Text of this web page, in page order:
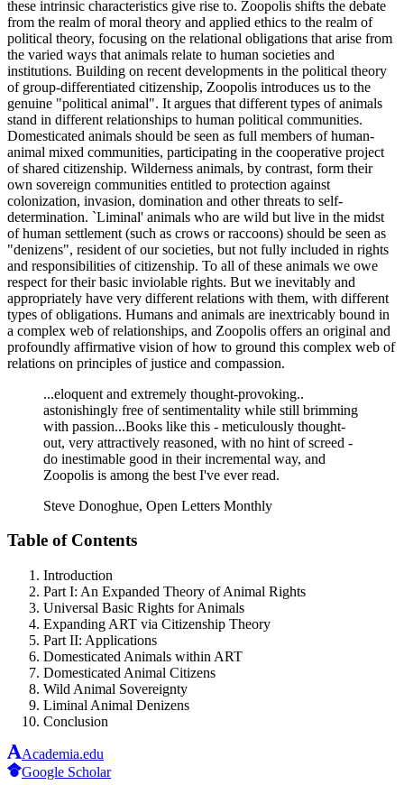
these intrinsic characteristics give rise to. Zoopolis shifts the debate
from the realm of moral theory and applied ethics to the realm of
political theory, focusing on the relational obligations that arise from
the varied ways that animals relate to human societies and
institutions. Building on recent developments in the political theory
of group-differentiated citizenship, Zoopolis introduces us to the
genuine "political animal". It argues that different types of animals
stand in different relationships to human political communities.
Domesticated animals should be seen as full members of human-
animal mixed communities, participating in the cooperative project
of shared citizenship. Wilderness animals, by contrast, form their
own sovereign communities entitled to protection against
colonization, invasion, domination and other threats to self-
determination. `Liminal' animals who are wild but live in the midst
of human settlement (such as crows or raccoons) should be seen as
"denizens", resident of our societies, but not fully included in rights
and responsibilities of citizenship. To all of these animals we owe
respect for their basic inviolable rights. But we inevitably and
appropriately have very different relations with them, with different
types of obligations. Humans and animals are inextricably bound in
a complex web of relationships, and Zoopolis offers an original and
profoundly affirmative vision of how to ground this complex web of
relations on principles of justice and compassion.
...eloquent and extremely thought-provoking..
astonishingly free of sentimentality while still brimming
with passion...Books like this - meticulously thought-
out, very attractively reasoned, with no hint of screed -
do inestimable good in their incremental way, and
Zoopolis is among the best I've ever read.
Steve Donoghue, Open Letters Monthly
Table of Contents
Introduction
Part I: An Expanded Theory of Animal Rights
Universal Basic Rights for Animals
Expanding ART via Citizenship Theory
Part II: Applications
Domesticated Animals within ART
Domesticated Animal Citizens
Wild Animal Sovereignty
Liminal Animal Denizens
Conclusion
Academia.edu
Google Scholar